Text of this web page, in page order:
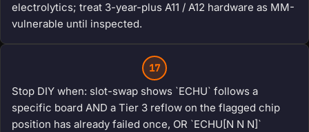
electrolytics; treat 3-year-plus A11 / A12 hardware as MM-
vulnerable until inspected.
17
Stop DIY when: slot-swap shows `ECHU` follows a
specific board AND a Tier 3 reflow on the flagged chip
position has already failed once, OR `ECHU[N N N]`